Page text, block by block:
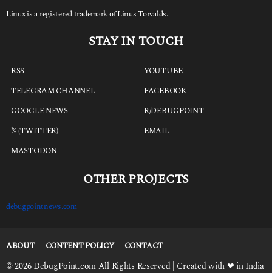
Linux is a registered trademark of Linus Torvalds.
STAY IN TOUCH
RSS
TELEGRAM CHANNEL
GOOGLE NEWS
𝕏 (TWITTER)
MASTODON
YOUTUBE
FACEBOOK
R/DEBUGPOINT
EMAIL
OTHER PROJECTS
debugpointnews.com
ABOUT CONTENT POLICY CONTACT
© 2026 DebugPoint.com All Rights Reserved | Created with ❤ in India